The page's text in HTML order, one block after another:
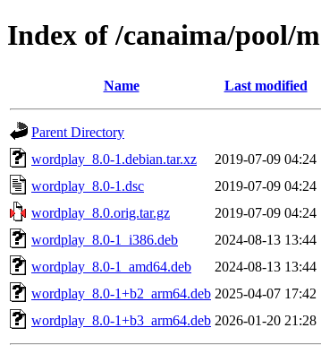
Index of /canaima/pool/
Name Last modified
Parent Directory
wordplay_8.0-1.debian.tar.xz
2019-07-09 04:24
wordplay_8.0-1.dsc
2019-07-09 04:24
wordplay_8.0.orig.tar.gz
2019-07-09 04:24
wordplay_8.0-1_i386.deb
2024-08-13 13:44
wordplay_8.0-1_amd64.deb
2024-08-13 13:44
wordplay_8.0-1+b2_arm64.deb 2025-04-07 17:42
wordplay_8.0-1+b3_arm64.deb 2026-01-20 21:28